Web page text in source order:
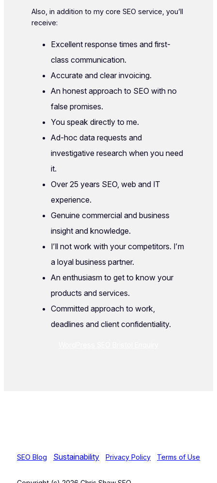
Also, in addition to my core SEO service, you’ll
receive:
Excellent response times and first-
class communication.
Accurate and clear invoicing.
An honest approach to SEO with no
false promises.
You speak directly to me.
Ad-hoc data requests and
investigative research when you need
it.
Over 25 years SEO, web and IT
experience.
Genuine commercial and business
insight and knowledge.
I’ll not work with your competitors. I’m
a loyal business partner.
An enthusiasm to get to know your
products and services.
Committed approach to work,
deadlines and client confidentiality.
SEO Blog Sustainability Privacy Policy Terms of Use